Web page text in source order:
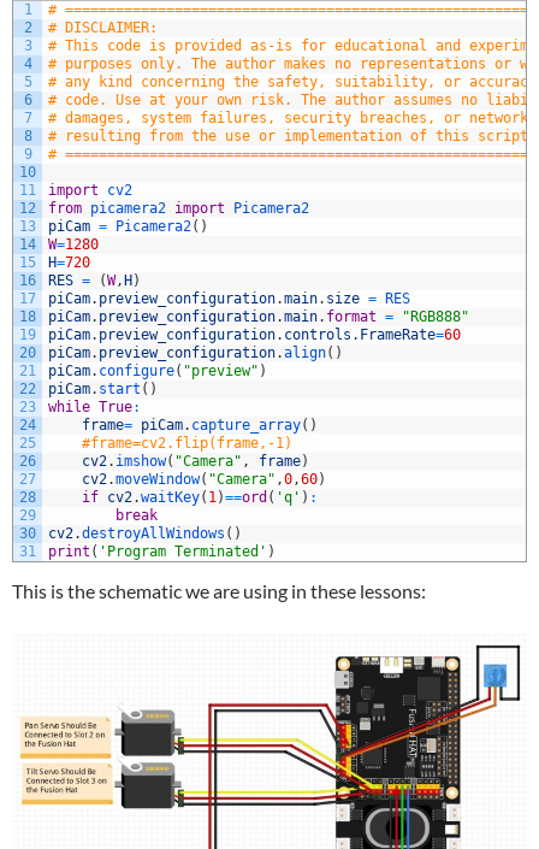
1
2
3
4
5
6
7
8
9
10
11
12
13
14
15
16
17
18
19
20
21
22
23
24
25
26
27
28
29
30
31
#
# DISCLAIMER:
# This code is provided as-is for educational and
# purposes only. The author makes no representations or
# any kind concerning the safety, suitability, or
# code. Use at your own risk. The author assumes no
# damages, system failures, security breaches, or
# resulting from the use or implementation of this script.
#
import
cv2
from picamera2 import
Picamera2
piCam = Picamera2( )
W=1280
H=720
RES = (W, H )
piCam. preview_configuration.main. size =
RES
piCam. preview_configuration.main. format =
"RGB888"
piCam. preview_configuration. controls . FrameRate=60
piCam. preview_configuration.align( )
piCam. configure( "preview" )
piCam. start ( )
while True:
frame= piCam. capture_array( )
#frame=cv2.flip(frame,-1)
cv2. imshow( "Camera" , frame)
cv2.moveWindow( "Camera" ,0,60)
if cv2.waitKey( 1)==ord ( 'q' ) :
break
cv2.destroyAllWindows ( )
print ( 'Program Terminated' )
This is the schematic we are using in these lessons: